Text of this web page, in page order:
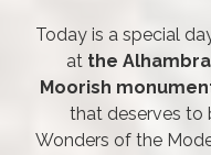
Today is a special
at the
Moorish
that deserves to
Wonders of the